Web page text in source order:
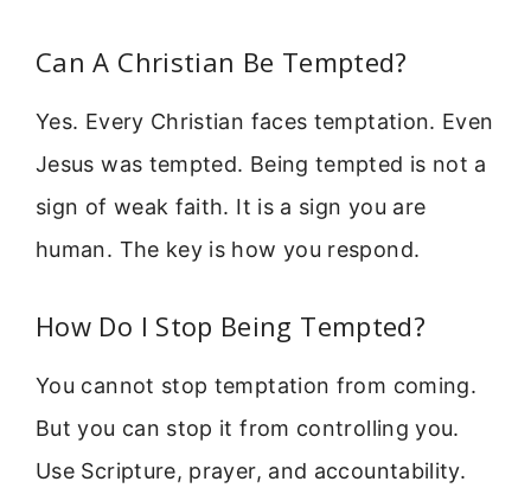
Can A Christian Be Tempted?
Yes. Every Christian faces temptation. Even
Jesus was tempted. Being tempted is not a
sign of weak faith. It is a sign you are
human. The key is how you respond.
How Do I Stop Being Tempted?
You cannot stop temptation from coming.
But you can stop it from controlling you.
Use Scripture, prayer, and accountability.